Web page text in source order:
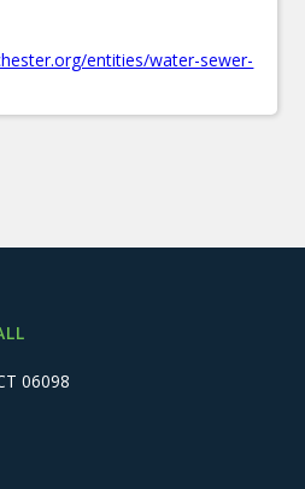
entities/water-sewer-
06098